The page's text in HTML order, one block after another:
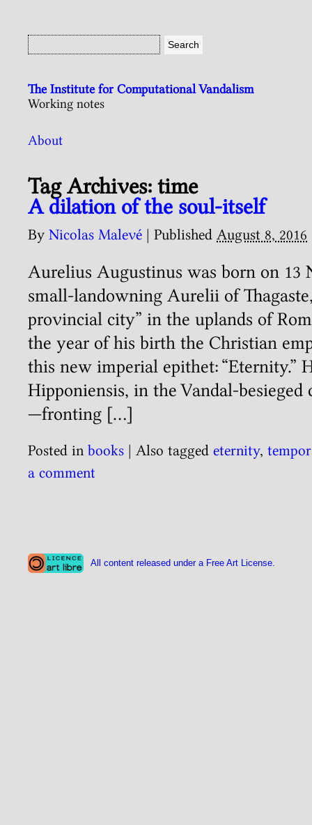
The Institute for Computational Vandalism
Working notes
About
Tag Archives: time
A dilation of the soul-itself
By Nicolas Malevé | Published August 8, 2016
Aurelius Augustinus was born on 13
small-landowning Aurelii of Thagaste,
provincial city” in the uplands of
the year of his birth the Christian
this new imperial epithet: “Eternity.”
Hipponiensis, in the Vandal-
—fronting […]
Posted in books | Also tagged eternity,
a comment
All content released under a Free Art License.